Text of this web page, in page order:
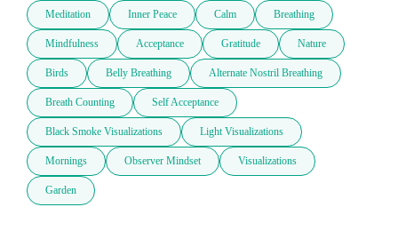
Meditation Inner Peace Calm Breathing
Mindfulness Acceptance Gratitude Nature
Birds Belly Breathing Alternate Nostril Breathing
Breath Counting Self Acceptance
Black Smoke Visualizations Light Visualizations
Mornings Observer Mindset Visualizations
Garden